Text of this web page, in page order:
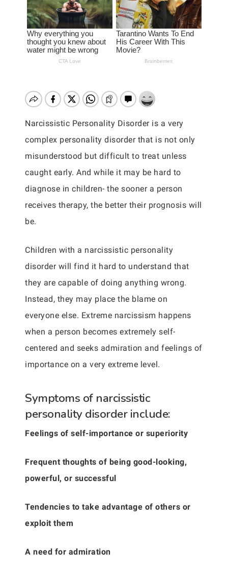
Narcissistic Personality Disorder is a very
complex personality disorder that is not only
misunderstood but difficult to treat unless
caught early. And while it may be hard to
diagnose in children- the sooner a person
receives therapy, the better their prognosis will
be.
Children with a narcissistic personality
disorder will find it hard to understand that
they are capable of doing anything wrong.
Instead, they may place the blame on
everyone else. Extreme narcissism happens
when a person becomes extremely self-
centered and seeks admiration and feelings of
importance on a very extreme level.
Symptoms of narcissistic
personality disorder include:
Feelings of self-importance or superiority
Frequent thoughts of being good-looking,
powerful, or successful
Tendencies to take advantage of others or
exploit them
A need for admiration